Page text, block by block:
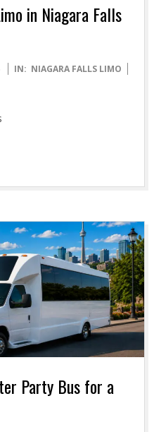
in Niagara Falls
IN: NIAGARA FALLS LIMO
Party Bus for a